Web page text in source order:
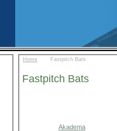
Fastpitch Bats
Akadema
Home Fastpitch Bats